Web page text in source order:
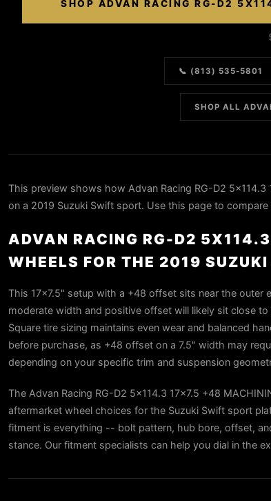
SHOP ADVAN RACING RG-D2
📞 (813) 535-5801
SHOP ALL
This preview shows how Advan Racing RG-D2 5x114.3
on a 2019 Suzuki Swift sport. Use this page to
ADVAN RACING RG-D2
WHEELS FOR THE 2019
This 17×7.5" setup with a +48 offset sits near the
moderate width and positive offset will likely sit close
Square tire sizing maintains even wear and balanced
before purchase, as +48 offset on a 7.5" width may
depending on your specific trim and suspension
The Advan Racing RG-D2 5x114.3 17x7.5 +48
aftermarket wheel choices for the Suzuki Swift sport
fitment is everything -- bolt pattern, hub bore, offset,
stance. Our fitment specialists can help you dial in the